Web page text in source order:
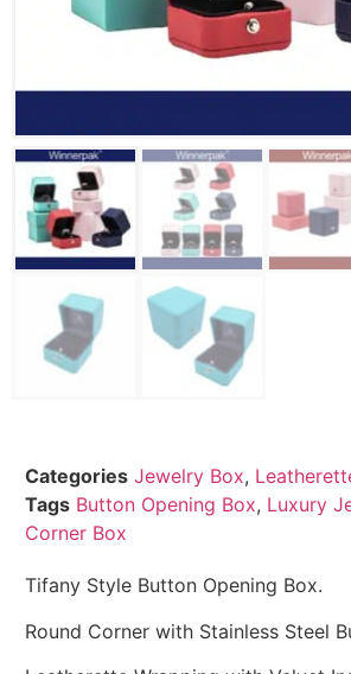
Categories Jewelry Box,
Tags Button Opening Box, Luxury
Corner Box
Tifany Style Button Opening Box.
Round Corner with Stainless Steel